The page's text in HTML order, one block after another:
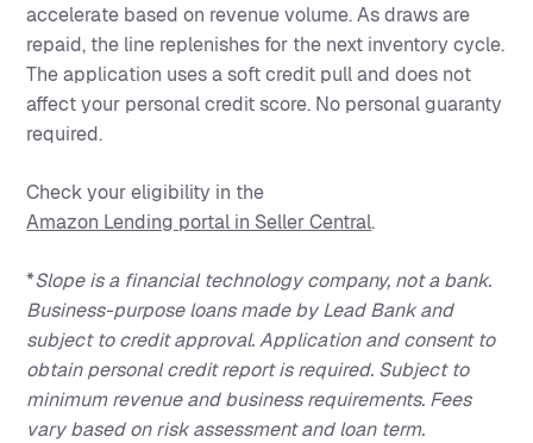
accelerate based on revenue volume. As draws are
repaid, the line replenishes for the next inventory cycle.
The application uses a soft credit pull and does not
affect your personal credit score. No personal guaranty
required.
Check your eligibility in the
Amazon Lending portal in Seller Central.
*Slope is a financial technology company, not a bank.
Business-purpose loans made by Lead Bank and
subject to credit approval. Application and consent to
obtain personal credit report is required. Subject to
minimum revenue and business requirements. Fees
vary based on risk assessment and loan term.